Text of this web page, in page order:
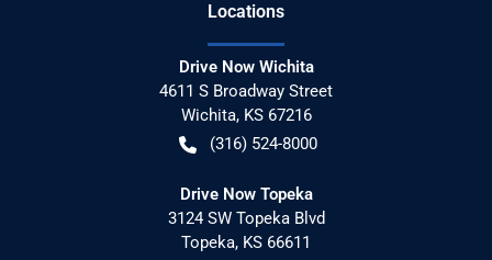
Locations
Drive Now Wichita
4611 S Broadway Street
Wichita, KS 67216
(316) 524-8000
Drive Now Topeka
3124 SW Topeka Blvd
Topeka, KS 66611